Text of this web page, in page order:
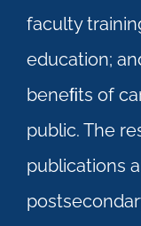
faculty
education;
beneﬁts of
public. The
publications